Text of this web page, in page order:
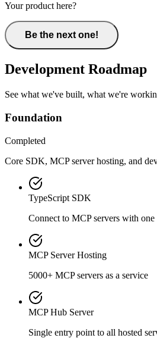
Your product here?
Be the next one!
Development Roadmap
See what we've built, what we're
Foundation
Completed
Core SDK, MCP server hosting, and
TypeScript SDK
Connect to MCP servers with
MCP Server Hosting
5000+ MCP servers as a service
MCP Hub Server
Single entry point to all hosted